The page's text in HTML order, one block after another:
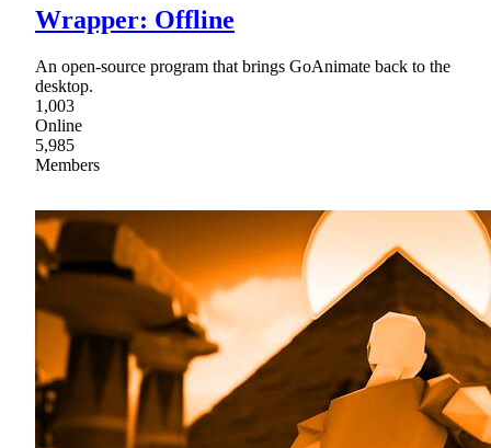
Wrapper: Offline
An open-source program that brings GoAnimate back to the
desktop.
1,003
Online
5,985
Members